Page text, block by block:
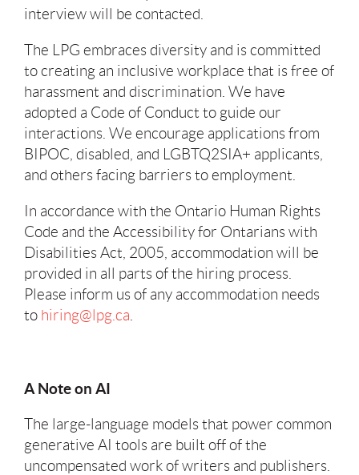
interview will be contacted.
The LPG embraces diversity and is committed
to creating an inclusive workplace that is free of
harassment and discrimination. We have
adopted a Code of Conduct to guide our
interactions. We encourage applications from
BIPOC, disabled, and LGBTQ2SIA+ applicants,
and others facing barriers to employment.
In accordance with the Ontario Human Rights
Code and the Accessibility for Ontarians with
Disabilities Act, 2005, accommodation will be
provided in all parts of the hiring process.
Please inform us of any accommodation needs
to hiring@lpg.ca.
A Note on AI
The large-language models that power common
generative AI tools are built off of the
uncompensated work of writers and publishers.